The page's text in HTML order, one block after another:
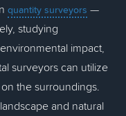
quantity surveyors —
studying
impact,
surveyors can utilize
the surroundings.
and natural